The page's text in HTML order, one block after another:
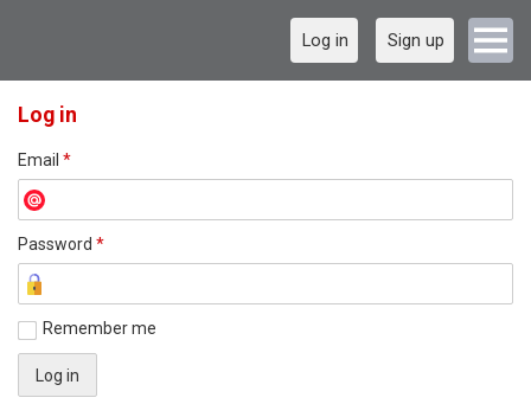
Log in Sign up
Log in
Email *
Password *
Remember me